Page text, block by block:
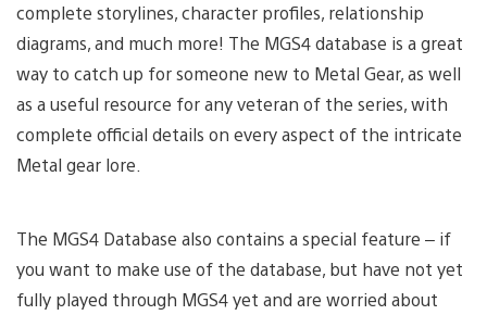
complete storylines, character profiles, relationship
diagrams, and much more! The MGS4 database is a great
way to catch up for someone new to Metal Gear, as well
as a useful resource for any veteran of the series, with
complete official details on every aspect of the intricate
Metal gear lore.
The MGS4 Database also contains a special feature – if
you want to make use of the database, but have not yet
fully played through MGS4 yet and are worried about